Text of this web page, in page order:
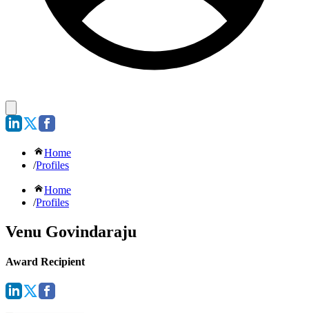
Home
/Profiles
Home
/Profiles
Venu Govindaraju
Award Recipient